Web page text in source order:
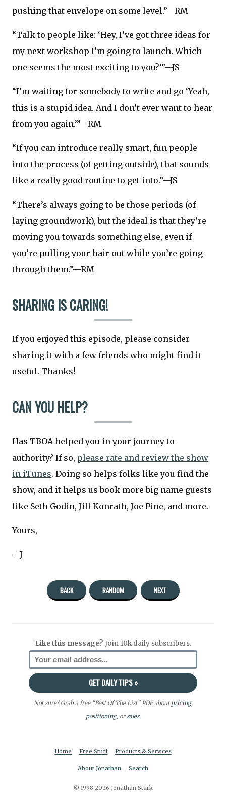
pushing that envelope on some level.”—RM
“Talk to people like: ‘Hey, I’ve got three ideas for
my next workshop I’m going to launch. Which
one seems the most exciting to you?’”—JS
“I’m waiting for somebody to write and go ‘Yeah,
this is a stupid idea. And I don’t ever want to hear
from you again.’”—RM
“If you can introduce really smart, fun people
into the process (of getting outside), that sounds
like a really good routine to get into.”—JS
“There’s always going to be those periods (of
laying groundwork), but the ideal is that they’re
moving you towards something else, even if
you’re pulling your hair out while you’re going
through them.”—RM
SHARING IS CARING!
If you enjoyed this episode, please consider
sharing it with a few friends who might find it
useful. Thanks!
CAN YOU HELP?
Has TBOA helped you in your journey to
authority? If so, please rate and review the show
in iTunes. Doing so helps folks like you find the
show, and it helps us book more big name guests
like Seth Godin, Jill Konrath, Joe Pine, and more.
Yours,
—J
BACK RANDOM NEXT
Like this message? Join 10k daily subscribers.
Not sure? Grab a free “Best Of The List” PDF aboutpricing,
positioning, orsales.
Home Free Stuff Products & Services
About Jonathan Search
© 1998-2026 Jonathan Stark